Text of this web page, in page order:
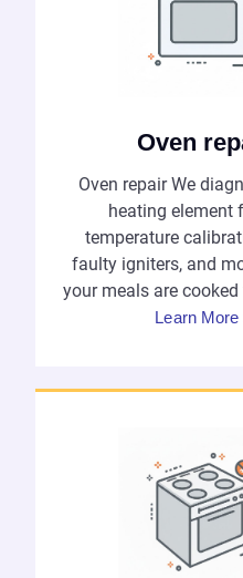
Oven
Oven repair We
heating element
temperature
faulty igniters, and
your meals are
Learn More